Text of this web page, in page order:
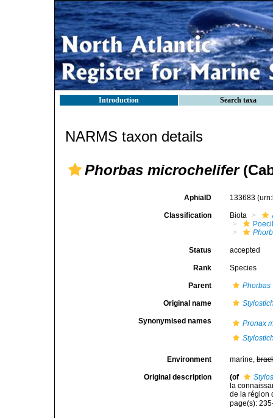
Introduction Search taxa
NARMS taxon details
Phorbas microchelifer
AphiaID 133683
Classification Biota
Status accepted
Rank Species
Parent Phorbas
Original name
Synonymised names
Pronax
Environment marine,
Original description (of
la
de la région
page(s):